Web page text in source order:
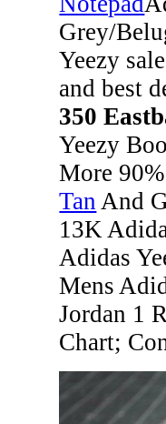
Grey/
Yeezy
and best
350
Yeezy
More
Tan And
13K
Adidas
Mens
Jordan 1
Chart;